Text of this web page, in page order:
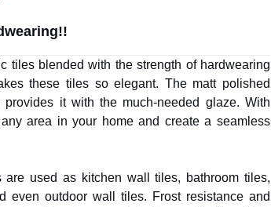
tiles blended with the strength of hardwearing
these tiles so elegant. The matt polished
it with the much-needed glaze. With
area in your home and create a seamless
are used as kitchen wall tiles, bathroom tiles,
even outdoor wall tiles. Frost resistance and